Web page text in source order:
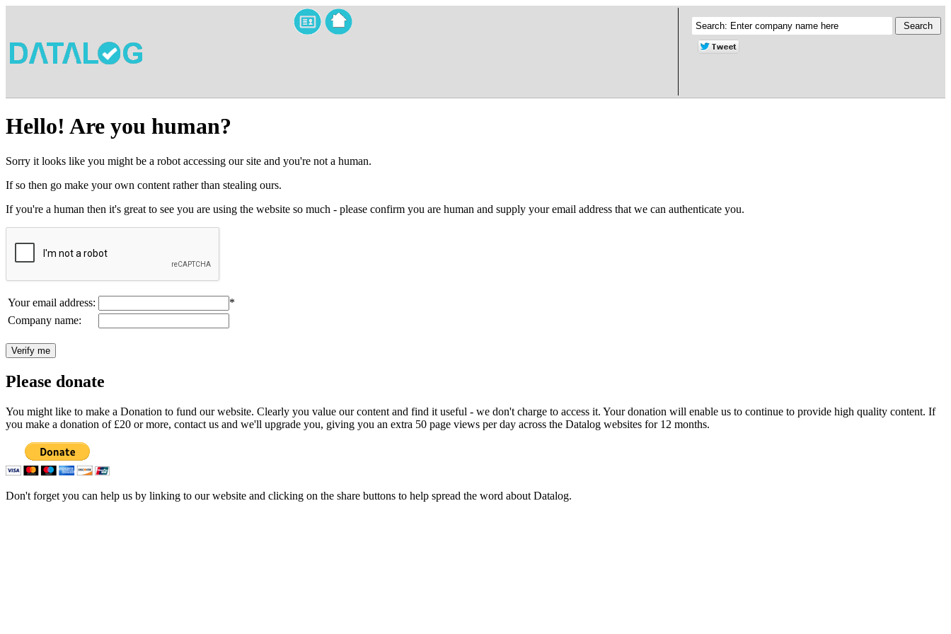
Hello! Are you human?
Sorry it looks like you might be a robot accessing our site and you're not a human.
If so then go make your own content rather than stealing ours.
If you're a human then it's great to see you are using the website so much - please confirm you are human and supply your email address that we can authenticate you.
Your email address:
*
Company name:
Please donate
You might like to make a Donation to fund our website. Clearly you value our content and find it useful - we don't charge to access it. Your donation will enable us to continue to provide high quality content. If
you make a donation of £20 or more, contact us and we'll upgrade you, giving you an extra 50 page views per day across the Datalog websites for 12 months.
Don't forget you can help us by linking to our website and clicking on the share buttons to help spread the word about Datalog.